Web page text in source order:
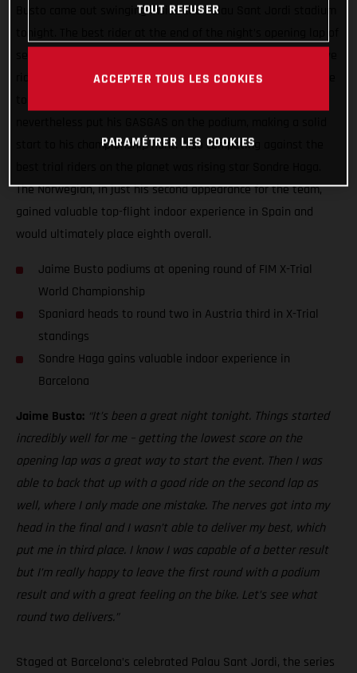
Busto came out swinging inside the Palau Sant Jordi stadium
ride during lap two. Continuing to ride well but not quite able
start to his championship hunt. Also competing against the
The Norwegian, in just his second appearance for the team,
gained valuable top-flight indoor experience in Spain and
would ultimately place eighth overall.
Jaime Busto podiums at opening round of FIM X-Trial
World Championship
Spaniard heads to round two in Austria third in X-Trial
standings
Sondre Haga gains valuable indoor experience in
Barcelona
Jaime Busto: “It’s been a great night tonight. Things started
incredibly well for me – getting the lowest score on the
opening lap was a great way to start the event. Then I was
able to back that up with a good ride on the second lap as
well, where I only made one mistake. The nerves got into my
head in the final and I wasn’t able to deliver my best, which
put me in third place. I know I was capable of a better result
but I’m really happy to leave the first round with a podium
result and with a great feeling on the bike. Let’s see what
round two delivers.”
Staged at Barcelona’s celebrated Palau Sant Jordi, the series
TOUT REFUSER
ACCEPTER TOUS LES COOKIES
PARAMÉTRER LES COOKIES